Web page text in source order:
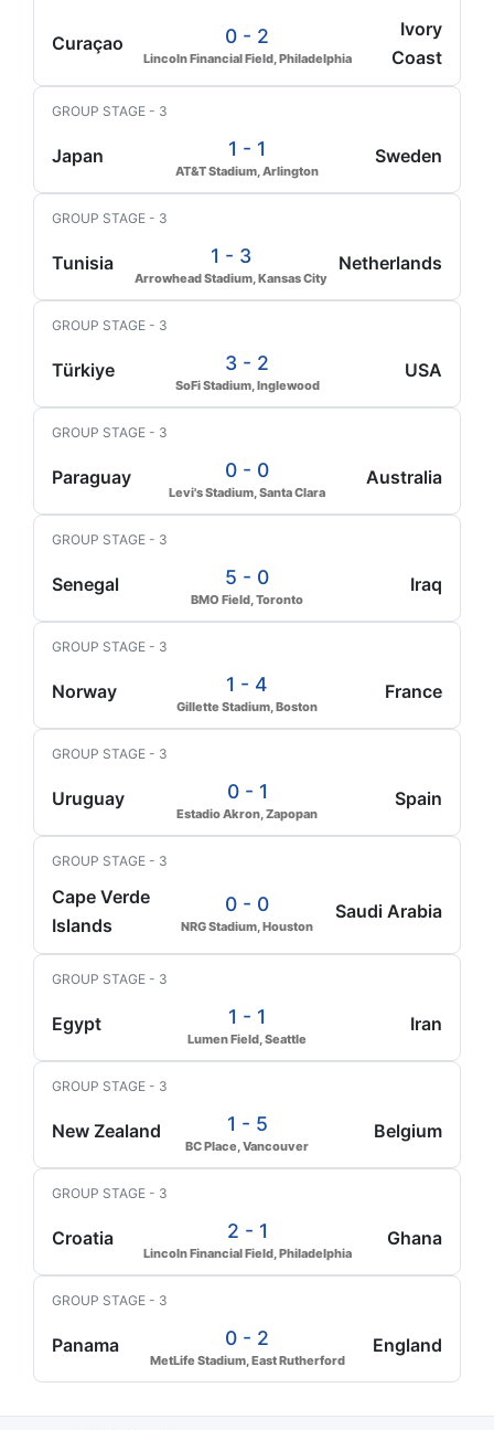
Curaçao 0 - 2
Lincoln Financial Field, Philadelphia
Ivory
Coast
GROUP STAGE - 3
Japan 1 - 1
AT&T Stadium, Arlington
Sweden
GROUP STAGE - 3
Tunisia 1 - 3
Arrowhead Stadium, Kansas City
Netherlands
GROUP STAGE - 3
Türkiye 3 - 2
SoFi Stadium, Inglewood
USA
GROUP STAGE - 3
Paraguay 0 - 0
Levi's Stadium, Santa Clara
Australia
GROUP STAGE - 3
Senegal 5 - 0
BMO Field, Toronto
Iraq
GROUP STAGE - 3
Norway 1 - 4
Gillette Stadium, Boston
France
GROUP STAGE - 3
Uruguay 0 - 1
Estadio Akron, Zapopan
Spain
GROUP STAGE - 3
Cape Verde
Islands
0 - 0
NRG Stadium, Houston
Saudi Arabia
GROUP STAGE - 3
Egypt 1 - 1
Lumen Field, Seattle
Iran
GROUP STAGE - 3
New Zealand 1 - 5
BC Place, Vancouver
Belgium
GROUP STAGE - 3
Croatia 2 - 1
Lincoln Financial Field, Philadelphia
Ghana
GROUP STAGE - 3
Panama 0 - 2
MetLife Stadium, East Rutherford
England